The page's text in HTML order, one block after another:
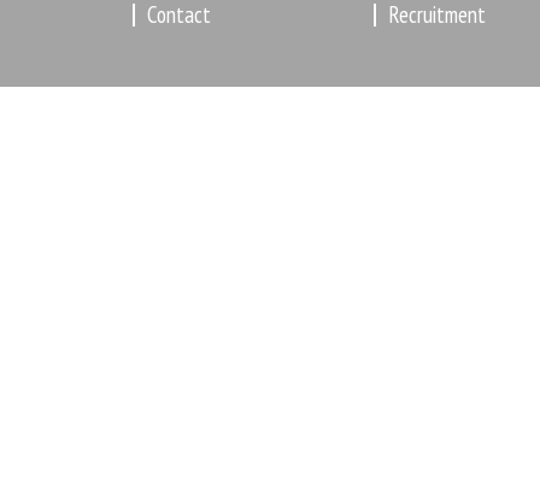
Contact
Recruitment